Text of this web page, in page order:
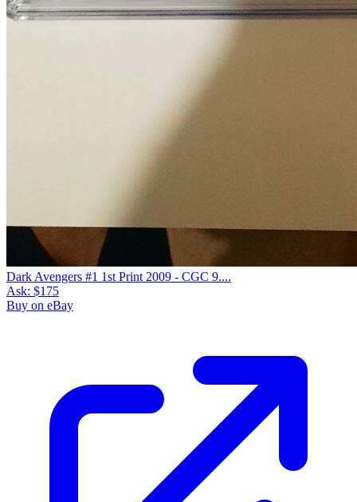
Dark Avengers #1 1st Print 2009 - CGC 9....
Ask: $175
Buy on eBay